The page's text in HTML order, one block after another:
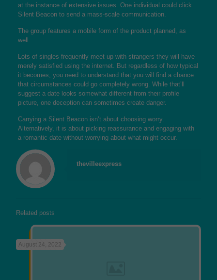
at the instance of extensive issues. One individual could click
Silent Beacon to send a mass-scale communication.
The group features a mobile form of the product planned, as
well.
Lots of singles frequently meet up with strangers they will have
merely satisfied using the internet. But regardless of how typical
it becomes, you need to understand that you will find a chance
that circumstances could go completely wrong. While that’ll
suggest a date looks somewhat different from their profile
picture, one deception can sometimes create danger.
Carrying a Silent Beacon isn’t about choosing worry.
Alternatively, it is about picking reassurance and engaging with
a romantic date without worrying about what might occur.
thevilleexpress
Related posts
August 24, 2022